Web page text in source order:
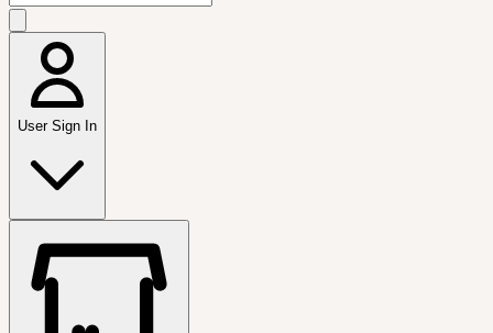
User Sign In